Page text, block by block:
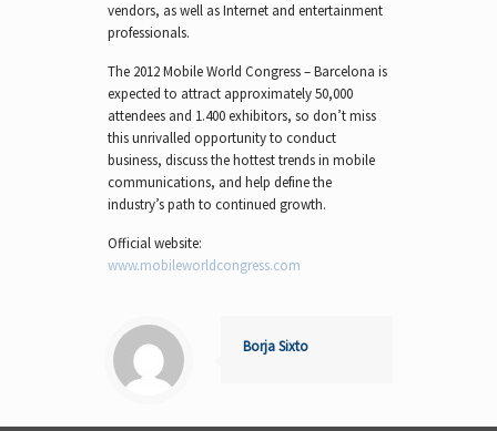
vendors, as well as Internet and entertainment
professionals.
The 2012 Mobile World Congress – Barcelona is
expected to attract approximately 50,000
attendees and 1.400 exhibitors, so don’t miss
this unrivalled opportunity to conduct
business, discuss the hottest trends in mobile
communications, and help define the
industry’s path to continued growth.
Official website:
www.mobileworldcongress.com
Borja Sixto